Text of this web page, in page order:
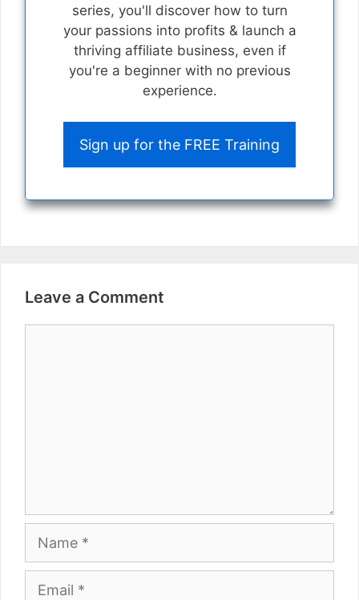
series, you'll discover how to turn
your passions into profits & launch a
thriving affiliate business, even if
you're a beginner with no previous
experience.
Sign up for the FREE Training
Leave a Comment